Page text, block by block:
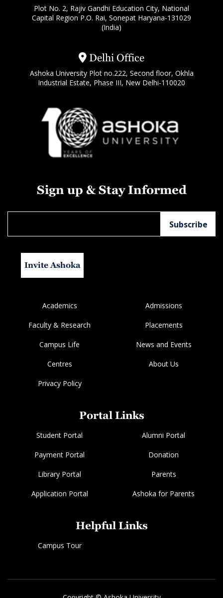
Plot No. 2, Rajiv Gandhi Education City, National
Capital Region P.O. Rai, Sonepat Haryana-131029
(India)
Delhi Office
Ashoka University Plot no.222, Second floor, Okhla
Industrial Estate, Phase III, New Delhi-110020
Sign up & Stay Informed
Invite Ashoka
Academics Admissions
Faculty & Research Placements
Campus Life News and Events
Centres About Us
Privacy Policy
Portal Links
Student Portal Alumni Portal
Payment Portal Donation
Library Portal Parents
Application Portal Ashoka for Parents
Helpful Links
Campus Tour